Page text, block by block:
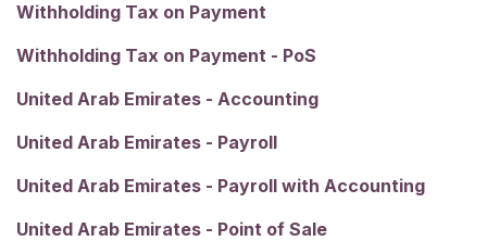
Withholding Tax on Payment
Withholding Tax on Payment - PoS
United Arab Emirates - Accounting
United Arab Emirates - Payroll
United Arab Emirates - Payroll with Accounting
United Arab Emirates - Point of Sale